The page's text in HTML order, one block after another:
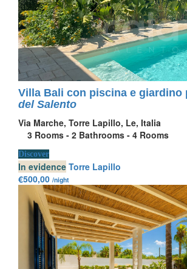
Villa Bali con piscina e giardino
del Salento
Via Marche, Torre Lapillo, Le, Italia
3 Rooms - 2 Bathrooms - 4 Rooms
Discover
In evidence Torre Lapillo
€500,00 /night